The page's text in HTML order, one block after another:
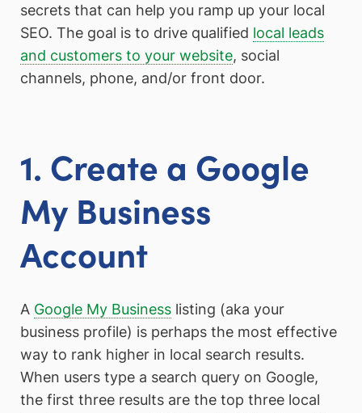
secrets that can help you ramp up your local
SEO. The goal is to drive qualified local leads
and customers to your website, social
channels, phone, and/or front door.
1. Create a Google
My Business
Account
A Google My Business listing (aka your
business profile) is perhaps the most effective
way to rank higher in local search results.
When users type a search query on Google,
the first three results are the top three local